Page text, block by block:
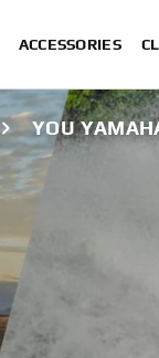
ACCESSORIES
YOU